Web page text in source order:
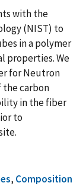
with the
(NIST) to
in a polymer
properties. We
for Neutron
the carbon
in the fiber
to
, Composition